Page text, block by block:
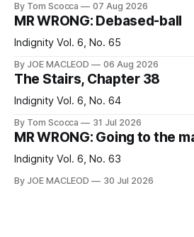
By Tom Scocca 07 Aug 2026
MR WRONG: Debased-ball
Indignity Vol. 6, No. 65
By JOE MACLEOD 06 Aug 2026
The Stairs, Chapter 38
Indignity Vol. 6, No. 64
By Tom Scocca 31 Jul 2026
MR WRONG: Going to the
Indignity Vol. 6, No. 63
By JOE MACLEOD 30 Jul 2026